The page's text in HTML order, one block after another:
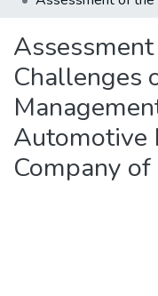
Challenges
Automotive
Company